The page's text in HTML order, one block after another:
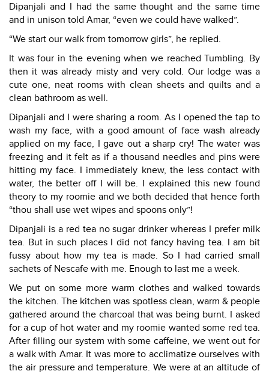
Dipanjali and I had the same thought and the same time
and in unison told Amar, “even we could have walked”.
“We start our walk from tomorrow girls”, he replied.
It was four in the evening when we reached Tumbling. By
then it was already misty and very cold. Our lodge was a
cute one, neat rooms with clean sheets and quilts and a
clean bathroom as well.
Dipanjali and I were sharing a room. As I opened the tap to
wash my face, with a good amount of face wash already
applied on my face, I gave out a sharp cry! The water was
freezing and it felt as if a thousand needles and pins were
hitting my face. I immediately knew, the less contact with
water, the better off I will be. I explained this new found
theory to my roomie and we both decided that hence forth
“thou shall use wet wipes and spoons only”!
Dipanjali is a red tea no sugar drinker whereas I prefer milk
tea. But in such places I did not fancy having tea. I am bit
fussy about how my tea is made. So I had carried small
sachets of Nescafe with me. Enough to last me a week.
We put on some more warm clothes and walked towards
the kitchen. The kitchen was spotless clean, warm & people
gathered around the charcoal that was being burnt. I asked
for a cup of hot water and my roomie wanted some red tea.
After filling our system with some caffeine, we went out for
a walk with Amar. It was more to acclimatize ourselves with
the air pressure and temperature. We were at an altitude of